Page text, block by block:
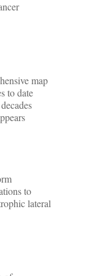
map
to date
to
lateral